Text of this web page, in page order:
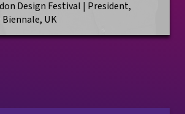
Design Festival | President,
UK